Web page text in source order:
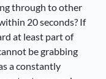
through to other
20 seconds? If
at least part of
be grabbing
a constantly